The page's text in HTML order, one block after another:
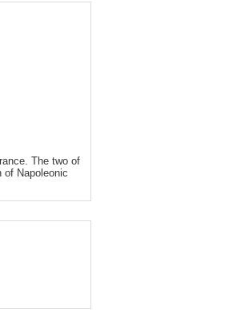
The two of
of Napoleonic